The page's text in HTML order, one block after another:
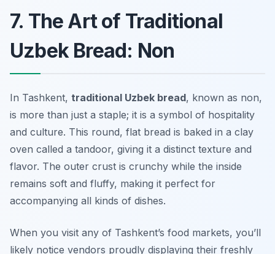
7. The Art of Traditional
Uzbek Bread: Non
In Tashkent, traditional Uzbek bread, known as non,
is more than just a staple; it is a symbol of hospitality
and culture. This round, flat bread is baked in a clay
oven called a tandoor, giving it a distinct texture and
flavor. The outer crust is crunchy while the inside
remains soft and fluffy, making it perfect for
accompanying all kinds of dishes.
When you visit any of Tashkent’s food markets, you’ll
likely notice vendors proudly displaying their freshly